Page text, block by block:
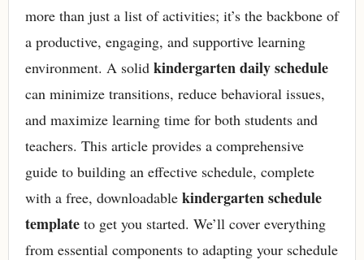
more than just a list of activities; it’s the backbone of
a productive, engaging, and supportive learning
environment. A solid kindergarten daily schedule
can minimize transitions, reduce behavioral issues,
and maximize learning time for both students and
teachers. This article provides a comprehensive
guide to building an effective schedule, complete
with a free, downloadable kindergarten schedule
template to get you started. We’ll cover everything
from essential components to adapting your schedule